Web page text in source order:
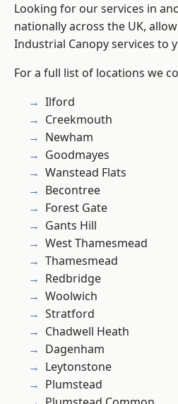
Looking for our services in
nationally across the UK,
Industrial Canopy services to
For a full list of locations we
Ilford
Creekmouth
Newham
Goodmayes
Wanstead Flats
Becontree
Forest Gate
Gants Hill
West Thamesmead
Thamesmead
Redbridge
Woolwich
Stratford
Chadwell Heath
Dagenham
Leytonstone
Plumstead